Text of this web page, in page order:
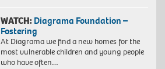
WATCH: Diagrama Foundation –
Fostering
At Diagrama we find a new homes for the
most vulnerable children and young people
who have often…